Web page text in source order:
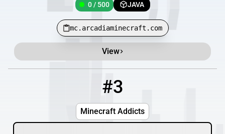
0 / 500 JAVA
mc.arcadiaminecraft.com
View
#3
Minecraft Addicts
server.minecraftaddicts.com